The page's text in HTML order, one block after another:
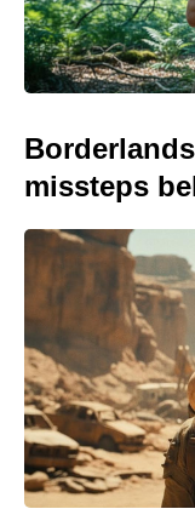
missteps